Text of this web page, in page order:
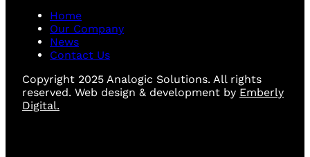
Home
Our Company
News
Contact Us
Copyright 2025 Analogic Solutions. All rights
reserved. Web design & development by Emberly
Digital.